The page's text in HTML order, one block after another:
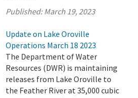
Published:March 19, 2023
Update on Lake Oroville
Operations March 18 2023
The Department of Water
Resources (DWR) is maintaining
releases from Lake Oroville to
the Feather River at 35,000 cubic